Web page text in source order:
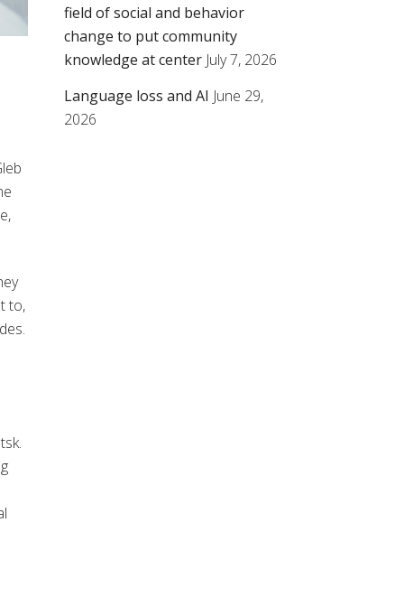
to,
.
field of social and behavior
change to put community
knowledge at center July 7, 2026
Language loss and AI June 29,
2026